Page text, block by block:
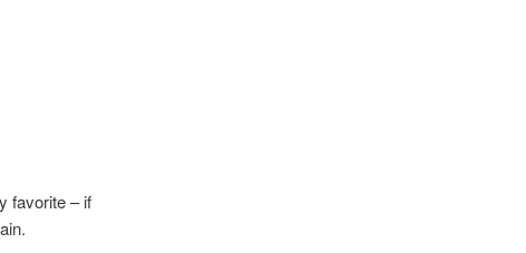
favorite – if